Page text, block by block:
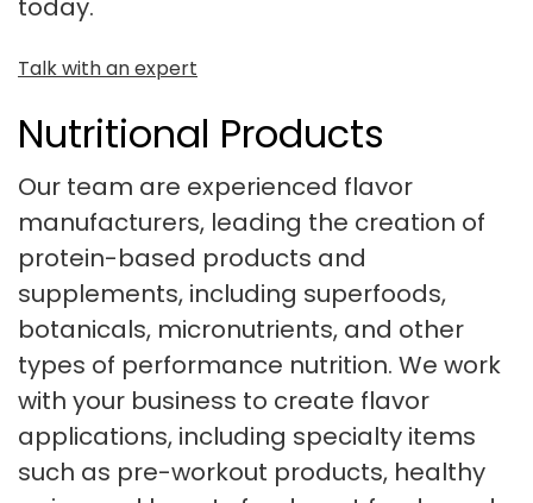
today.
Talk with an expert
Nutritional Products
Our team are experienced flavor
manufacturers, leading the creation of
protein-based products and
supplements, including superfoods,
botanicals, micronutrients, and other
types of performance nutrition. We work
with your business to create flavor
applications, including specialty items
such as pre-workout products, healthy